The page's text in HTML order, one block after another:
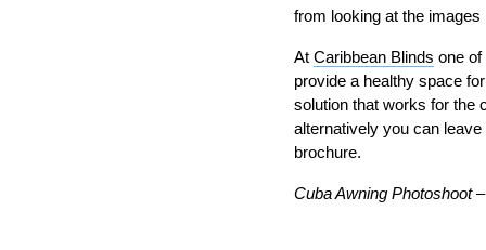
from looking at the
At Caribbean Blinds one
provide a healthy space
solution that works for the
alternatively you can
brochure.
Cuba Awning Photoshoot